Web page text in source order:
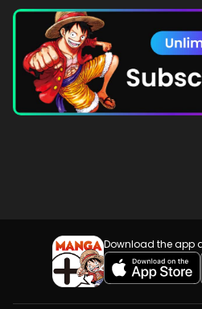
Download the app